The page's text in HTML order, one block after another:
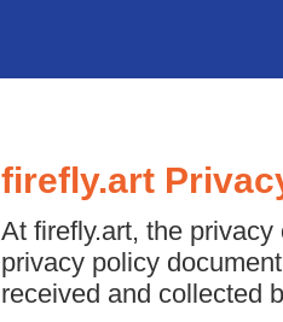
firefly.art
At firefly.art, the
privacy policy
received and collected